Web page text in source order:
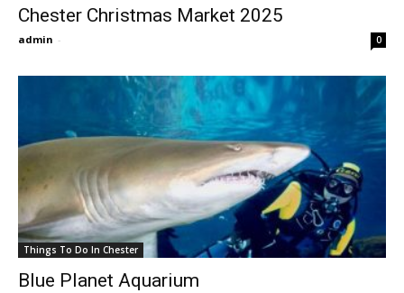
Chester Christmas Market 2025
admin - 0
Things To Do In Chester
Blue Planet Aquarium